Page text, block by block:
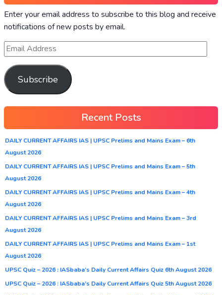
Enter your email address to subscribe to this blog and receive
notifications of new posts by email.
Subscribe
Recent Posts
DAILY CURRENT AFFAIRS IAS | UPSC Prelims and Mains Exam – 6th
August 2026
DAILY CURRENT AFFAIRS IAS | UPSC Prelims and Mains Exam – 5th
August 2026
DAILY CURRENT AFFAIRS IAS | UPSC Prelims and Mains Exam – 4th
August 2026
DAILY CURRENT AFFAIRS IAS | UPSC Prelims and Mains Exam – 3rd
August 2026
DAILY CURRENT AFFAIRS IAS | UPSC Prelims and Mains Exam – 1st
August 2026
UPSC Quiz – 2026 : IASbaba’s Daily Current Affairs Quiz 6th August 2026
UPSC Quiz – 2026 : IASbaba’s Daily Current Affairs Quiz 5th August 2026